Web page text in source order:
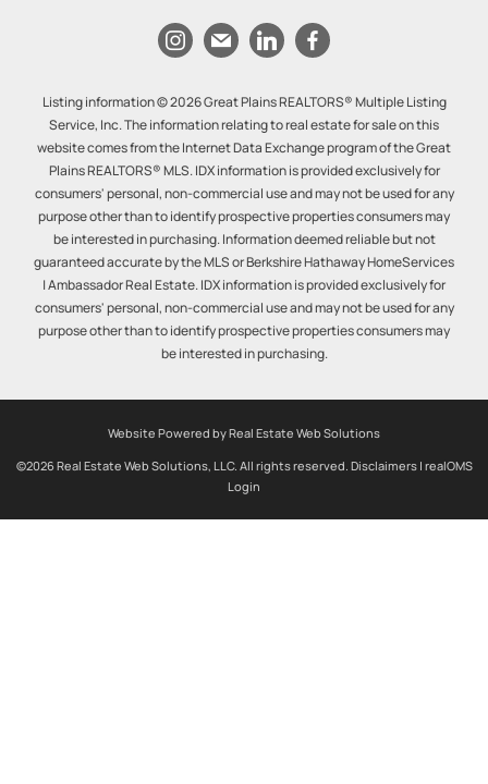
Listing information © 2026 Great Plains REALTORS® Multiple Listing
Service, Inc. The information relating to real estate for sale on this
website comes from the Internet Data Exchange program of the Great
Plains REALTORS® MLS. IDX information is provided exclusively for
consumers' personal, non-commercial use and may not be used for any
purpose other than to identify prospective properties consumers may
be interested in purchasing. Information deemed reliable but not
guaranteed accurate by the MLS or Berkshire Hathaway HomeServices
| Ambassador Real Estate. IDX information is provided exclusively for
consumers' personal, non-commercial use and may not be used for any
purpose other than to identify prospective properties consumers may
be interested in purchasing.
Website Powered by Real Estate Web Solutions
©2026 Real Estate Web Solutions, LLC. All rights reserved. Disclaimers| realOMS
Login